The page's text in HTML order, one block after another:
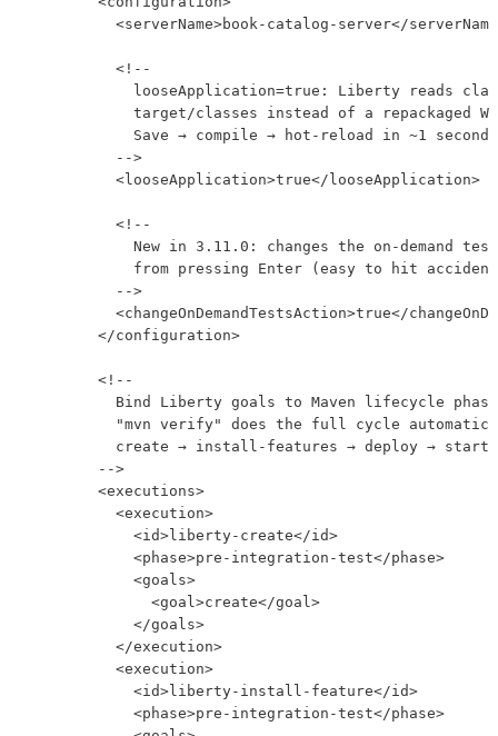
<serverName>book-catalog-server</
          <!--
looseApplication=true: Liberty reads
target/classes instead of a repackaged
Save → compile → hot-reload in ~1 second
          -->
          <looseApplication>true</looseApplication>
          <!--
New in 3.11.0: changes the on-demand
from pressing Enter (easy to hit
          -->
<changeOnDemandTestsAction>true</
        </configuration>
        <!--
Bind Liberty goals to Maven lifecycle
"mvn verify" does the full cycle
create → install-features → deploy → start
        -->
        <executions>
          <execution>
            <id>liberty-create</id>
            <phase>pre-integration-test</phase>
            <goals>
              <goal>create</goal>
            </goals>
          </execution>
          <execution>
            <id>liberty-install-feature</id>
            <phase>pre-integration-test</phase>